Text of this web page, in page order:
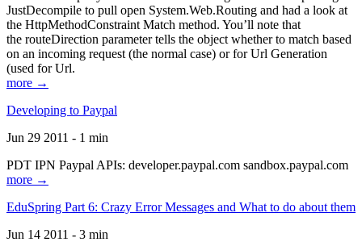
JustDecompile to pull open System.Web.Routing and had a look at
the HttpMethodConstraint Match method. You’ll note that
the routeDirection parameter tells the object whether to match based
on an incoming request (the normal case) or for Url Generation
(used for Url.
more →
Developing to Paypal
Jun 29 2011 - 1 min
PDT IPN Paypal APIs: developer.paypal.com sandbox.paypal.com
more →
EduSpring Part 6: Crazy Error Messages and What to do about them
Jun 14 2011 - 3 min